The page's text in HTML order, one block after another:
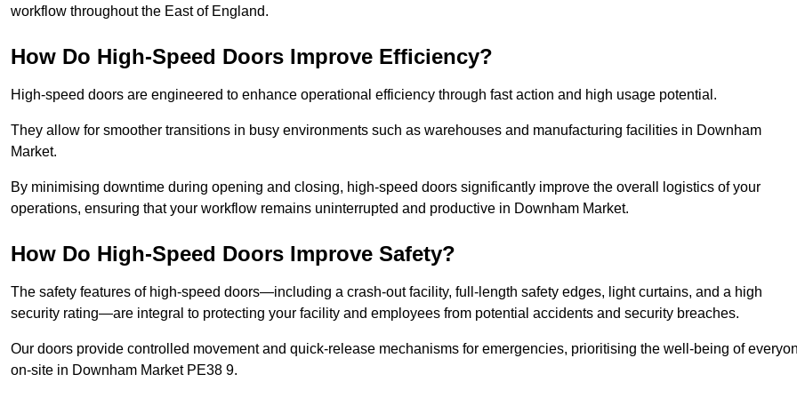
workflow throughout the East of England.
How Do High-Speed Doors Improve Efficiency?
High-speed doors are engineered to enhance operational efficiency through fast action and high usage potential.
They allow for smoother transitions in busy environments such as warehouses and manufacturing facilities in Downham
Market.
By minimising downtime during opening and closing, high-speed doors significantly improve the overall logistics of your
operations, ensuring that your workflow remains uninterrupted and productive in Downham Market.
How Do High-Speed Doors Improve Safety?
The safety features of high-speed doors—including a crash-out facility, full-length safety edges, light curtains, and a high
security rating—are integral to protecting your facility and employees from potential accidents and security breaches.
Our doors provide controlled movement and quick-release mechanisms for emergencies, prioritising the well-being of
on-site in Downham Market PE38 9.